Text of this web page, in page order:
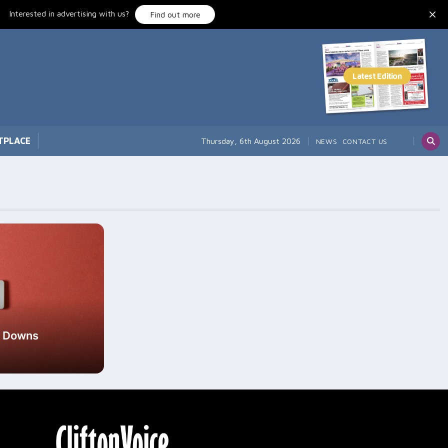
Interested in advertising with us? Find out more
Thursday, 6th August 2026 NEWS CONTACT US